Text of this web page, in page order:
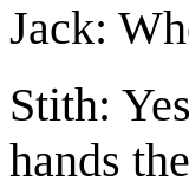
Jack:
Stith:
hands